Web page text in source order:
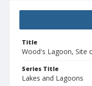
Title
Wood's Lagoon, Site
Series Title
Lakes and Lagoons